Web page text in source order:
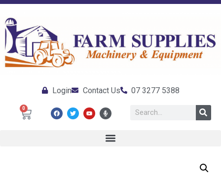
Login Contact Us 07 3277 5388
0